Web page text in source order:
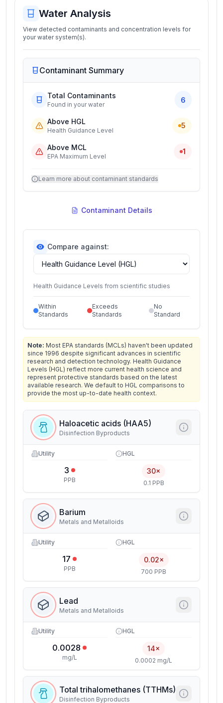
Water Analysis
View detected contaminants and concentration levels for
your water system(s).
Contaminant Summary
Total Contaminants
Found in your water
6
Above HGL
Health Guidance Level
5
Above MCL
EPA Maximum Level
1
Learn more about contaminant standards
Contaminant Details
Compare against:
Health Guidance Levels from scientific studies
Within
Standards
Exceeds
Standards
No
Standard
Note: Most EPA standards (MCLs) haven't been updated
since 1996 despite significant advances in scientific
research and detection technology. Health Guidance
Levels (HGL) reflect more current health science and
represent protective standards based on the latest
available research. We default to HGL comparisons to
provide the most up-to-date health context.
Haloacetic acids (HAA5)
Disinfection Byproducts
Utility
3
PPB
HGL
30×
0.1 PPB
Barium
Metals and Metalloids
Utility
17
PPB
HGL
0.02×
700 PPB
Lead
Metals and Metalloids
Utility
0.0028
mg/L
HGL
14×
0.0002 mg/L
Total trihalomethanes (TTHMs)
Disinfection Byproducts